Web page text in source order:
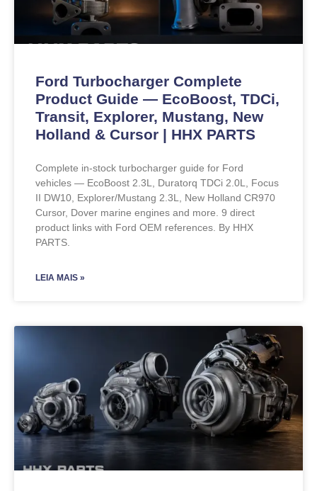
Ford Turbocharger Complete
Product Guide — EcoBoost, TDCi,
Transit, Explorer, Mustang, New
Holland & Cursor | HHX PARTS
Complete in-stock turbocharger guide for Ford
vehicles — EcoBoost 2.3L, Duratorq TDCi 2.0L, Focus
II DW10, Explorer/Mustang 2.3L, New Holland CR970
Cursor, Dover marine engines and more. 9 direct
product links with Ford OEM references. By HHX
PARTS.
LEIA MAIS »